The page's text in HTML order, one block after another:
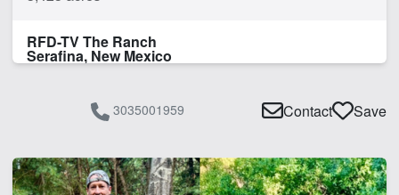
RFD-TV The Ranch
Serafina, New Mexico
3035001959 Contact Save